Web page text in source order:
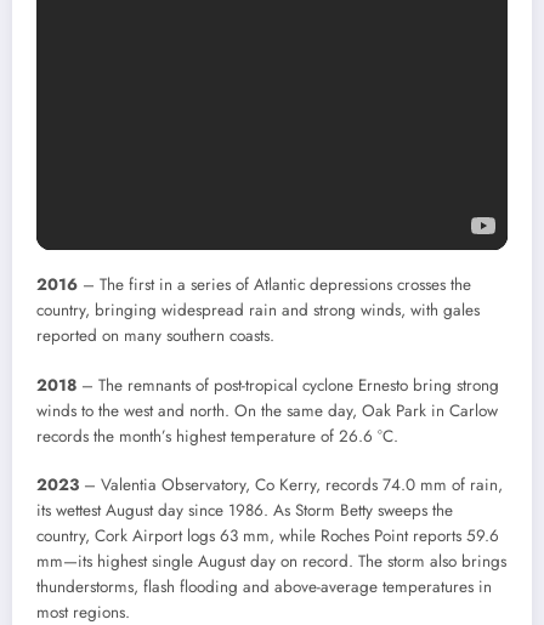
2016 – The first in a series of Atlantic depressions crosses the
country, bringing widespread rain and strong winds, with gales
reported on many southern coasts.
2018 – The remnants of post-tropical cyclone Ernesto bring strong
winds to the west and north. On the same day, Oak Park in Carlow
records the month’s highest temperature of 26.6 °C.
2023 – Valentia Observatory, Co Kerry, records 74.0 mm of rain,
its wettest August day since 1986. As Storm Betty sweeps the
country, Cork Airport logs 63 mm, while Roches Point reports 59.6
mm—its highest single August day on record. The storm also brings
thunderstorms, flash flooding and above-average temperatures in
most regions.